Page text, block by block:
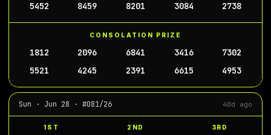
5452
8459 8201 3084 2738
CONSOLATION PRIZE
1812 2096 6841 3416
7302
5521
4245 2391 6615 4953
Sun · Jun 28 · #081/26 40d ago
1ST 2ND 3RD